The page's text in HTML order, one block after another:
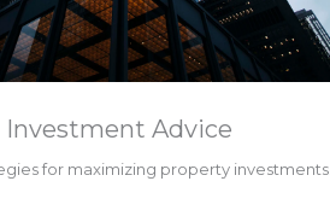
Investment Advice
for maximizing property investments.